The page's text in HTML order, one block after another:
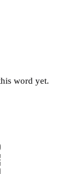
word yet.